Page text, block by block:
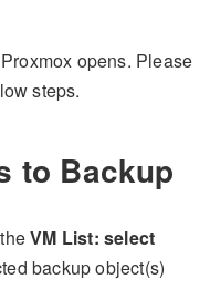
opens. Please
steps.
to Backup
theVM List: select
backup object(s)